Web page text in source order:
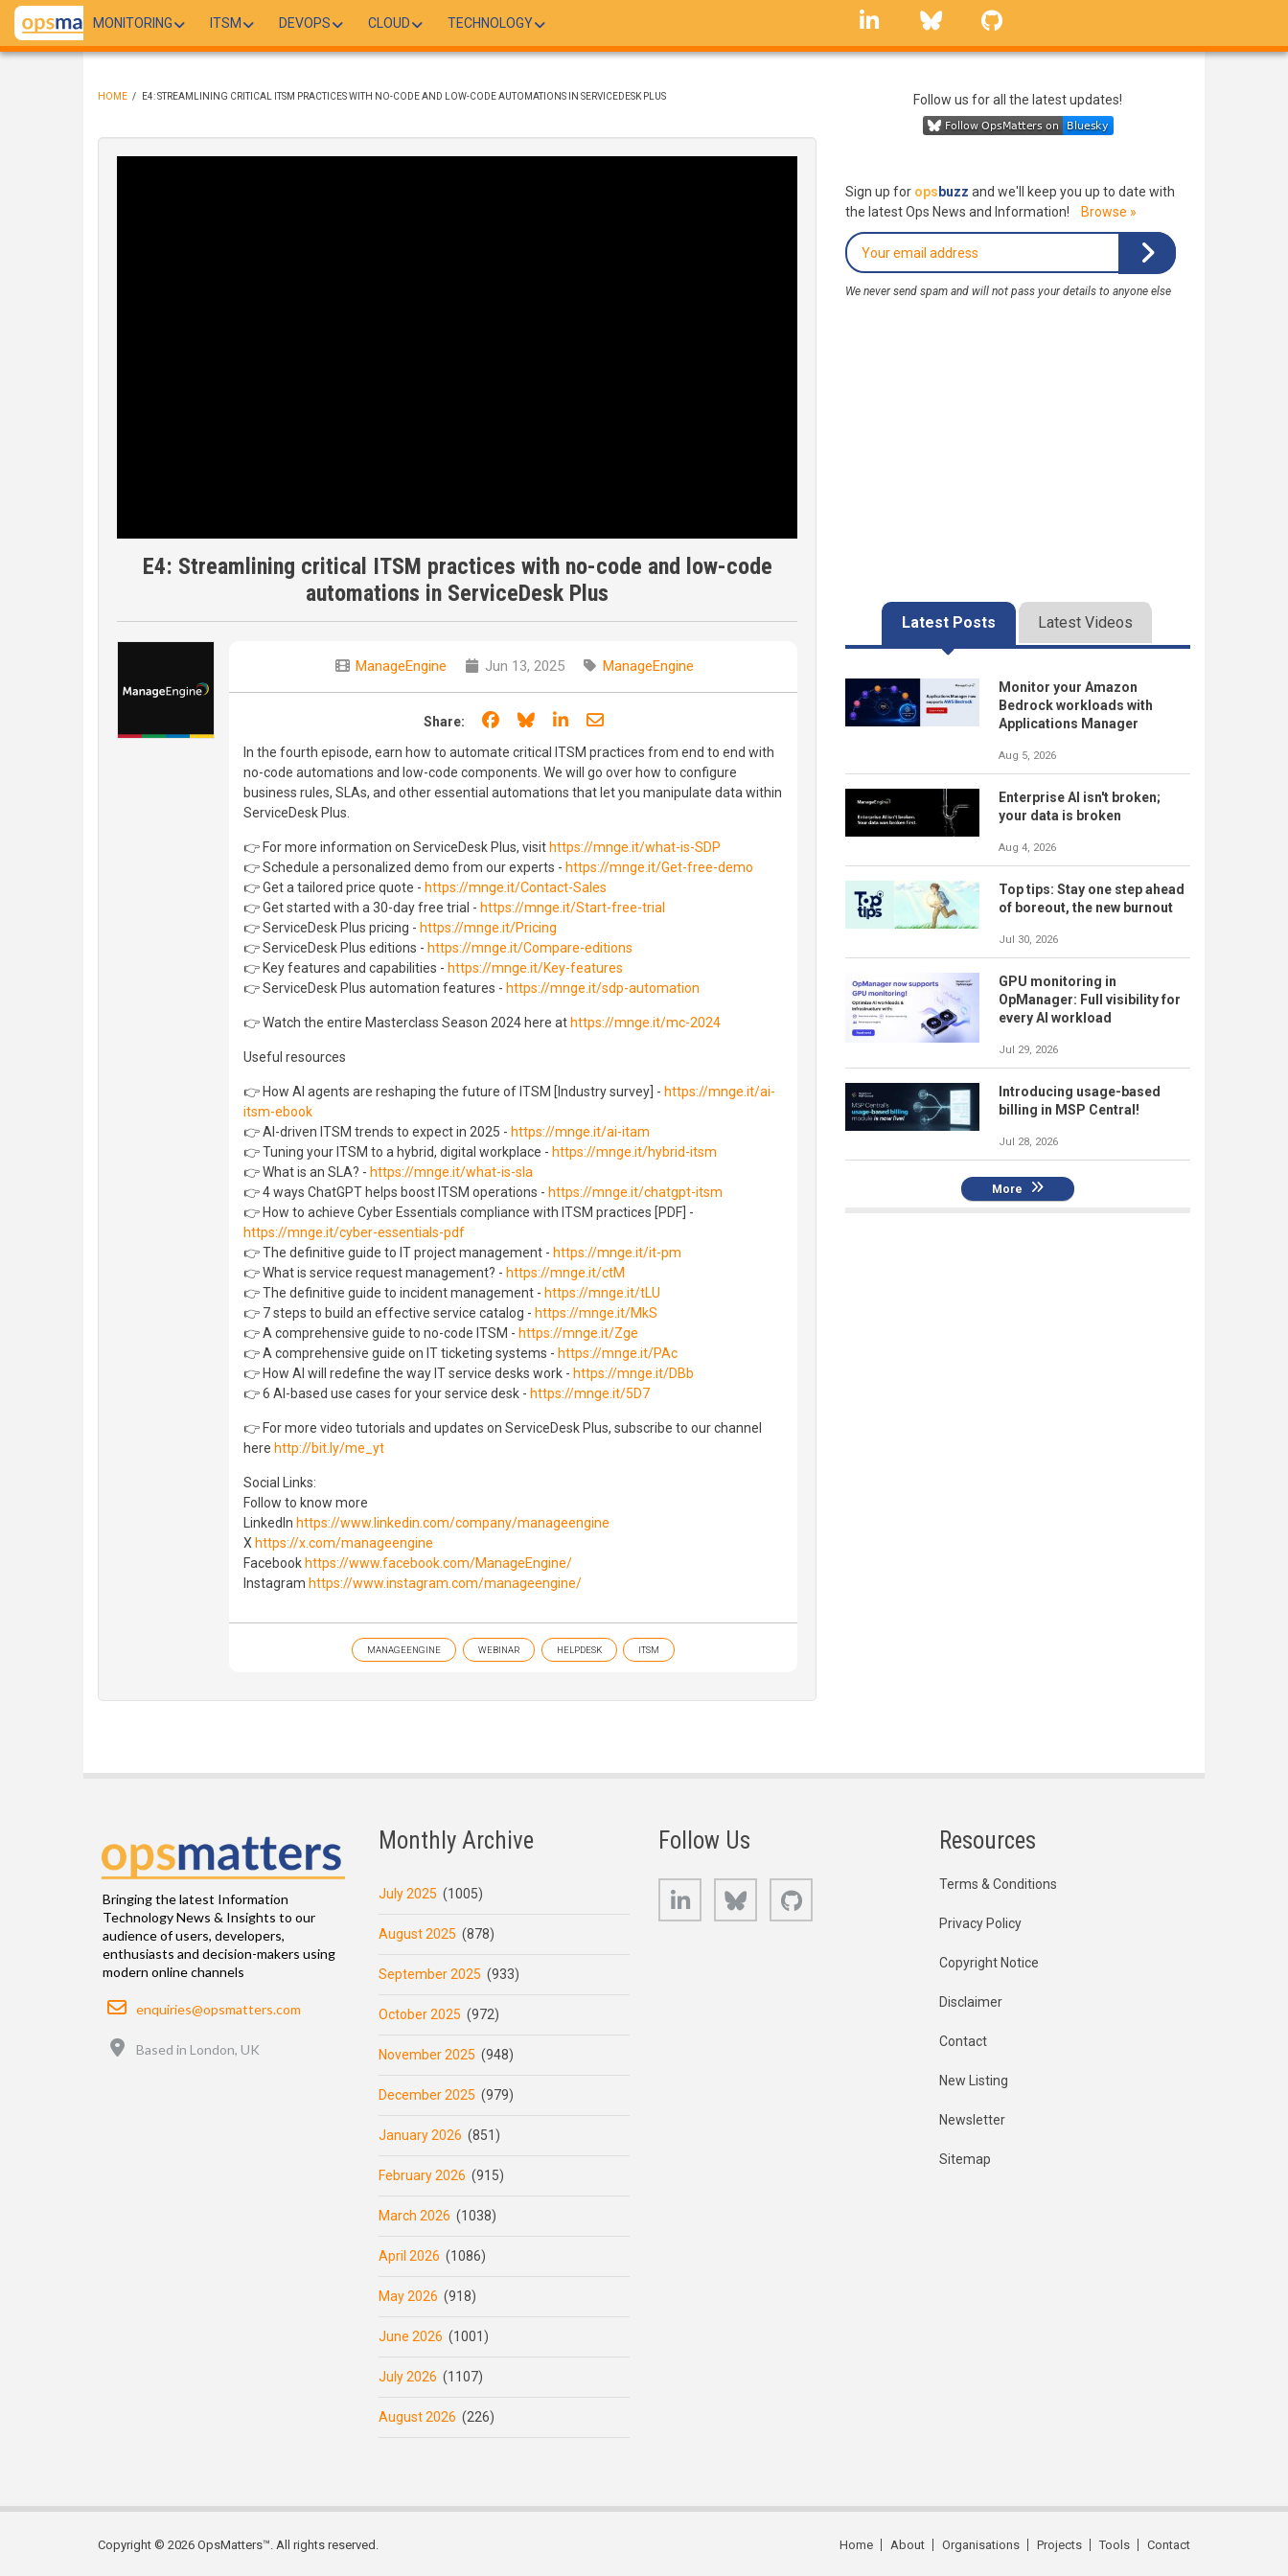
Skip
main
MONITORING ITSM DEVOPS CLOUD TECHNOLOGY
linkedin Bluesky
HOME / E4: STREAMLINING CRITICAL ITSM PRACTICES WITH NO-CODE AND LOW-CODE AUTOMATIONS IN SERVICEDESK PLUS
E4: Streamlining critical ITSM practices with no-code and low-code
automations in ServiceDesk Plus
ManageEngine Jun 13, 2025 ManageEngine
Share: Share on Facebook
Share on Bluesky
Share on LinkedIn
Share through email
In the fourth episode, earn how to automate critical ITSM practices from end to end with
no-code automations and low-code components. We will go over how to configure
business rules, SLAs, and other essential automations that let you manipulate data within
ServiceDesk Plus.
👉 For more information on ServiceDesk Plus, visit https://mnge.it/what-is-SDP
👉 Schedule a personalized demo from our experts - https://mnge.it/Get-free-demo
👉 Get a tailored price quote - https://mnge.it/Contact-Sales
👉 Get started with a 30-day free trial - https://mnge.it/Start-free-trial
👉 ServiceDesk Plus pricing - https://mnge.it/Pricing
👉 ServiceDesk Plus editions - https://mnge.it/Compare-editions
👉 Key features and capabilities - https://mnge.it/Key-features
👉 ServiceDesk Plus automation features - https://mnge.it/sdp-automation
👉 Watch the entire Masterclass Season 2024 here at https://mnge.it/mc-2024
Useful resources
👉 How AI agents are reshaping the future of ITSM [Industry survey] - https://mnge.it/ai-
itsm-ebook
👉 AI-driven ITSM trends to expect in 2025 - https://mnge.it/ai-itam
👉 Tuning your ITSM to a hybrid, digital workplace - https://mnge.it/hybrid-itsm
👉 What is an SLA? - https://mnge.it/what-is-sla
👉 4 ways ChatGPT helps boost ITSM operations - https://mnge.it/chatgpt-itsm
👉 How to achieve Cyber Essentials compliance with ITSM practices [PDF] -
https://mnge.it/cyber-essentials-pdf
👉 The definitive guide to IT project management - https://mnge.it/it-pm
👉 What is service request management? - https://mnge.it/ctM
👉 The definitive guide to incident management - https://mnge.it/tLU
👉 7 steps to build an effective service catalog - https://mnge.it/MkS
👉 A comprehensive guide to no-code ITSM - https://mnge.it/Zge
👉 A comprehensive guide on IT ticketing systems - https://mnge.it/PAc
👉 How AI will redefine the way IT service desks work - https://mnge.it/DBb
👉 6 AI-based use cases for your service desk - https://mnge.it/5D7
👉 For more video tutorials and updates on ServiceDesk Plus, subscribe to our channel
here http://bit.ly/me_yt
Social Links:
Follow to know more
LinkedIn https://www.linkedin.com/company/manageengine
X https://x.com/manageengine
Facebook https://www.facebook.com/ManageEngine/
Instagram https://www.instagram.com/manageengine/
MANAGEENGINE WEBINAR HELPDESK ITSM
Follow us for all the latest updates!
Sign up for ops buzz and we'll keep you up to date with
the latest Ops News and Information!
Browse »
We never send spam and will not pass your details to anyone else
Latest Posts Latest Videos
Monitor your Amazon
Bedrock workloads with
Applications Manager
Aug 5, 2026
Enterprise AI isn't broken;
your data is broken
Aug 4, 2026
Top tips: Stay one step ahead
of boreout, the new burnout
Jul 30, 2026
GPU monitoring in
OpManager: Full visibility for
every AI workload
Jul 29, 2026
Introducing usage-based
billing in MSP Central!
Jul 28, 2026
More
Bringing the latest Information
Technology News & Insights to our
audience of users, developers,
enthusiasts and decision-makers using
modern online channels
Email
enquiries@opsmatters.com
Based in London, UK
Monthly Archive
July 2025 (1005)
August 2025 (878)
September 2025 (933)
October 2025 (972)
November 2025 (948)
December 2025 (979)
January 2026 (851)
February 2026 (915)
March 2026 (1038)
April 2026 (1086)
May 2026 (918)
June 2026 (1001)
July 2026 (1107)
August 2026 (226)
Follow Us
LinkedIn Bluesky
Resources
Terms & Conditions
Privacy Policy
Copyright Notice
Disclaimer
Contact
New Listing
Newsletter
Sitemap
Copyright © 2026 OpsMatters™. All rights reserved. Home About Organisations Projects Tools Contact